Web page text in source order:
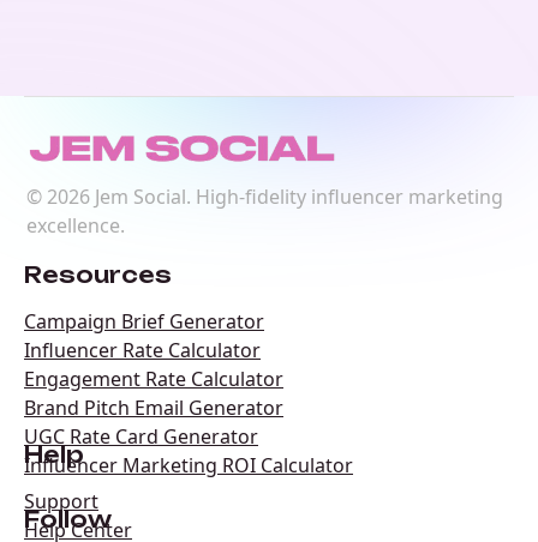
© 2026Jem Social. High-fidelity influencer marketing
excellence.
Resources
Campaign Brief Generator
Influencer Rate Calculator
Engagement Rate Calculator
Brand Pitch Email Generator
UGC Rate Card Generator
Influencer Marketing ROI Calculator
Help
Support
Help Center
Follow